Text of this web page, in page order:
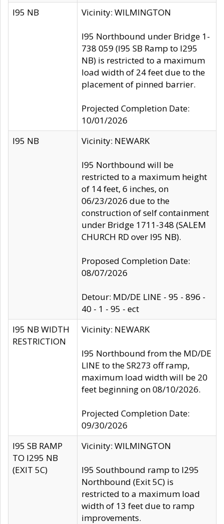
I95 NB Vicinity: WILMINGTON
I95 Northbound under Bridge 1-
738 059 (I95 SB Ramp to I295
NB) is restricted to a maximum
load width of 24 feet due to the
placement of pinned barrier.
Projected Completion Date:
10/01/2026
I95 NB
Vicinity: NEWARK
I95 Northbound will be
restricted to a maximum height
of 14 feet, 6 inches, on
06/23/2026 due to the
construction of self containment
under Bridge 1711-348 (SALEM
CHURCH RD over I95 NB).
Proposed Completion Date:
08/07/2026
Detour: MD/DE LINE - 95 - 896 -
40 - 1 - 95 - ect
I95 NB WIDTH
RESTRICTION
Vicinity: NEWARK
I95 Northbound from the MD/DE
LINE to the SR273 off ramp,
maximum load width will be 20
feet beginning on 08/10/2026.
Projected Completion Date:
09/30/2026
I95 SB RAMP
TO I295 NB
(EXIT 5C)
Vicinity: WILMINGTON
I95 Southbound ramp to I295
Northbound (Exit 5C) is
restricted to a maximum load
width of 13 feet due to ramp
improvements.